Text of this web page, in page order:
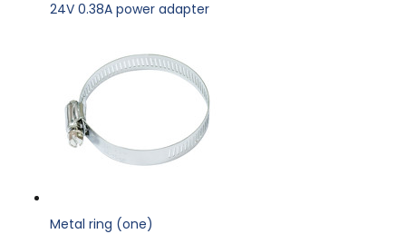
24V 0.38A power adapter
Metal ring (one)